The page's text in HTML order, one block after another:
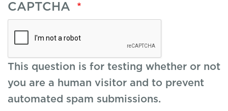
CAPTCHA
This question is for testing whether or not
you are a human visitor and to prevent
automated spam submissions.